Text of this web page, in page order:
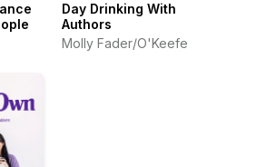
Day Drinking With
Authors
Molly Fader/O'Keefe